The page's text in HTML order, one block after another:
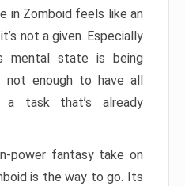
in Zomboid feels like an
not a given. Especially
mental state is being
not enough to have all
task that’s already
power fantasy take on
is the way to go. Its